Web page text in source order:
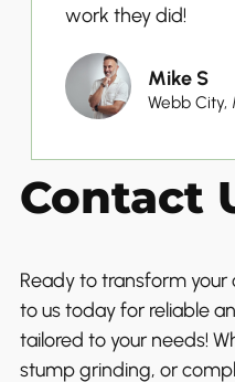
work they did!
Mike S
Webb City,
Contact
Ready to transform
to us today for reliable
tailored to your needs!
stump grinding, or